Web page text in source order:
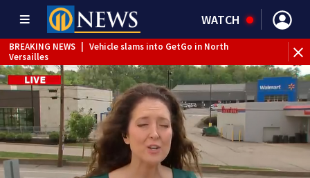
WATCH
BREAKING NEWS
Vehicle slams into GetGo in North
Versailles